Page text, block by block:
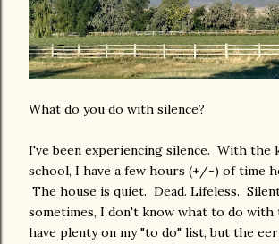
What do you do with silence?
I've been experiencing silence. With the
school, I have a few hours (+/-) of time
The house is quiet. Dead. Lifeless.
sometimes, I don't know what to do with
have plenty on my "to do" list, but the